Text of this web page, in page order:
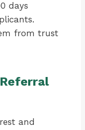
days
from trust
and